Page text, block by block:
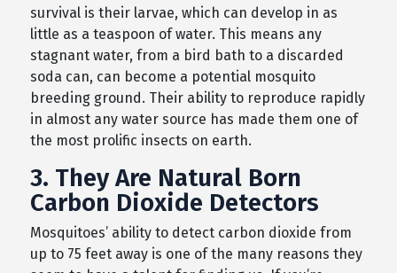
survival is their larvae, which can develop in as
little as a teaspoon of water. This means any
stagnant water, from a bird bath to a discarded
soda can, can become a potential mosquito
breeding ground. Their ability to reproduce rapidly
in almost any water source has made them one of
the most prolific insects on earth.
3. They Are Natural Born
Carbon Dioxide Detectors
Mosquitoes’ ability to detect carbon dioxide from
up to 75 feet away is one of the many reasons they